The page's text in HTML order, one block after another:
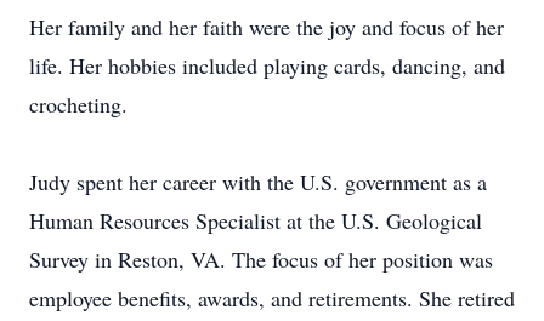
Her family and her faith were the joy and focus of her
life. Her hobbies included playing cards, dancing, and
crocheting.
Judy spent her career with the U.S. government as a
Human Resources Specialist at the U.S. Geological
Survey in Reston, VA. The focus of her position was
employee benefits, awards, and retirements. She retired